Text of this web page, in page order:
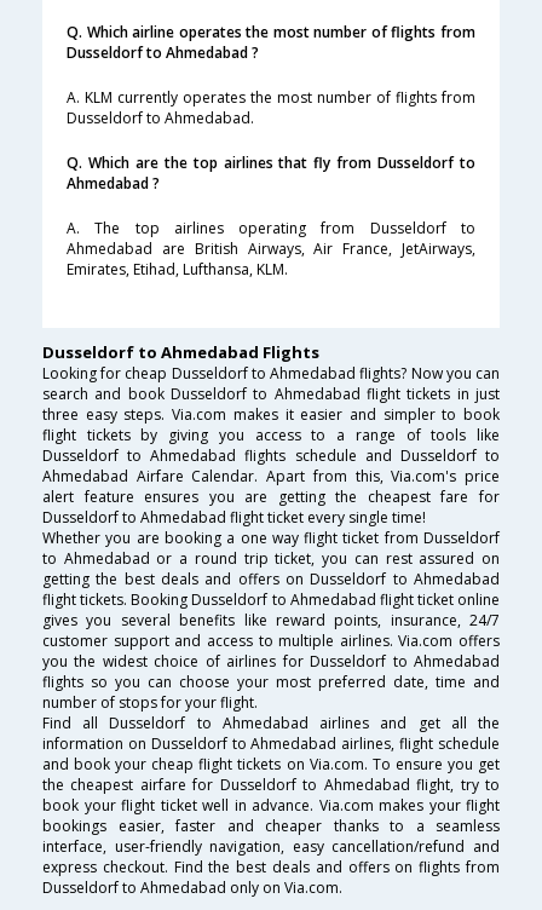
Q. Which airline operates the most number of flights from
Dusseldorf to Ahmedabad ?
A. KLM currently operates the most number of flights from
Dusseldorf to Ahmedabad.
Q. Which are the top airlines that fly from Dusseldorf to
Ahmedabad ?
A. The top airlines operating from Dusseldorf to
Ahmedabad are British Airways, Air France, JetAirways,
Emirates, Etihad, Lufthansa, KLM.
Dusseldorf to Ahmedabad Flights
Looking for cheap Dusseldorf to Ahmedabad flights? Now you can
search and book Dusseldorf to Ahmedabad flight tickets in just
three easy steps. Via.com makes it easier and simpler to book
flight tickets by giving you access to a range of tools like
Dusseldorf to Ahmedabad flights schedule and Dusseldorf to
Ahmedabad Airfare Calendar. Apart from this, Via.com's price
alert feature ensures you are getting the cheapest fare for
Dusseldorf to Ahmedabad flight ticket every single time!
Whether you are booking a one way flight ticket from Dusseldorf
to Ahmedabad or a round trip ticket, you can rest assured on
getting the best deals and offers on Dusseldorf to Ahmedabad
flight tickets. Booking Dusseldorf to Ahmedabad flight ticket online
gives you several benefits like reward points, insurance, 24/7
customer support and access to multiple airlines. Via.com offers
you the widest choice of airlines for Dusseldorf to Ahmedabad
flights so you can choose your most preferred date, time and
number of stops for your flight.
Find all Dusseldorf to Ahmedabad airlines and get all the
information on Dusseldorf to Ahmedabad airlines, flight schedule
and book your cheap flight tickets on Via.com. To ensure you get
the cheapest airfare for Dusseldorf to Ahmedabad flight, try to
book your flight ticket well in advance. Via.com makes your flight
bookings easier, faster and cheaper thanks to a seamless
interface, user-friendly navigation, easy cancellation/refund and
express checkout. Find the best deals and offers on flights from
Dusseldorf to Ahmedabad only on Via.com.